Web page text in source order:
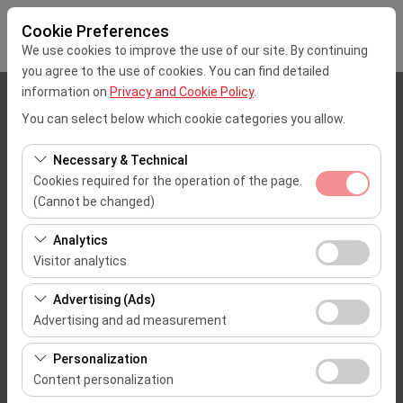
Cookie Preferences
We use cookies to improve the use of our site. By continuing
you agree to the use of cookies. You can find detailed
information on Privacy and Cookie Policy.
You can select below which cookie categories you allow.
Necessary & Technical
Cookies required for the operation of the page.
(Cannot be changed)
These cookies are required for the proper functioning of
the site, security, session management, and basic
features. They cannot be disabled.
Analytics
Visitor analytics
These cookies allow us to analyze how our site is used
(number of visitors, most visited pages, user behavior).
This data is used to measure website performance and
continuously improve the user experience.
Advertising (Ads)
Advertising and ad measurement
These cookies allow us to show you personalized ads
based on your interests and measure the effectiveness
of our advertising campaigns (impressions, click-
Personalization
Content personalization
Mersin Çukurova Uluslararası Airport Office (Domestic Flights)
I'll drop the car off at a different location.
Pickup date & time
Return date & time